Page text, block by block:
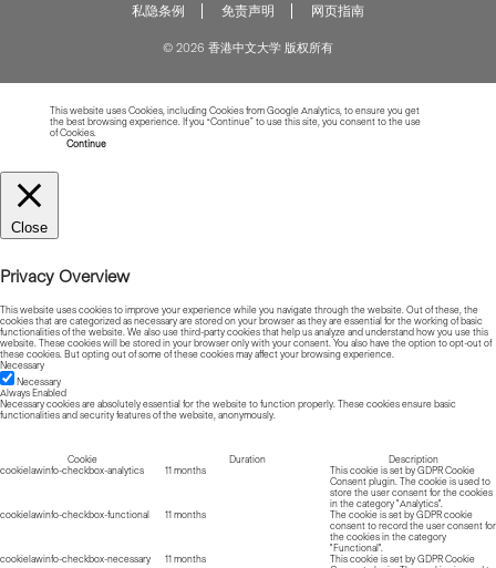
私隐条例 免责声明 网页指南
© 2026 香港中文大学 版权所有
This website uses Cookies, including Cookies from Google Analytics, to ensure you get
the best browsing experience. If you “Continue” to use this site, you consent to the use
of Cookies.
Continue
Close
Privacy Overview
This website uses cookies to improve your experience while you navigate through the website. Out of these, the
cookies that are categorized as necessary are stored on your browser as they are essential for the working of basic
functionalities of the website. We also use third-party cookies that help us analyze and understand how you use this
website. These cookies will be stored in your browser only with your consent. You also have the option to opt-out of
these cookies. But opting out of some of these cookies may affect your browsing experience.
Necessary
Necessary
Always Enabled
Necessary cookies are absolutely essential for the website to function properly. These cookies ensure basic
functionalities and security features of the website, anonymously.
Cookie Duration
Description
cookielawinfo-checkbox-analytics
11 months
This cookie is set by GDPR Cookie
Consent plugin. The cookie is used to
store the user consent for the cookies
in the category "Analytics".
cookielawinfo-checkbox-functional
11 months
The cookie is set by GDPR cookie
consent to record the user consent for
the cookies in the category
"Functional".
cookielawinfo-checkbox-necessary
11 months
This cookie is set by GDPR Cookie